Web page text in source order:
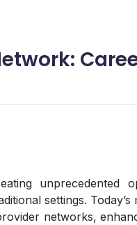
unprecedented
settings. Today’s
networks,